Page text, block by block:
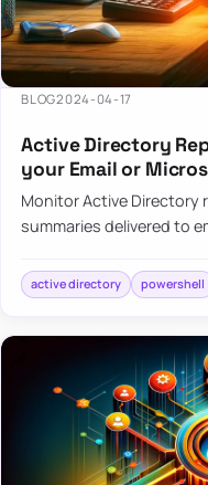
BLOG2024-04-17
Active Directory
your Email or
Monitor Active Directory
summaries delivered to
active directory powershell